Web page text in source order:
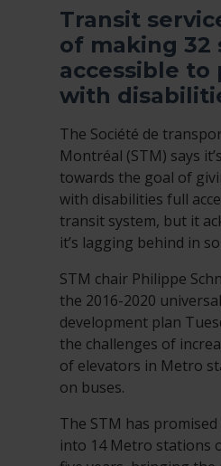
Transit
of making 32
accessible to
with
The Société de
Montréal (STM) says
towards the goal of
with disabilities full
transit system, but it
it’s lagging behind in
STM chair Philippe
the 2016-2020
development plan
the challenges of
of elevators in Metro
on buses.
The STM has
into 14 Metro stations